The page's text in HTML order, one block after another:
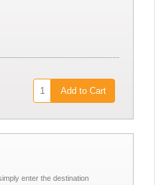
Add to Cart
enter the destination